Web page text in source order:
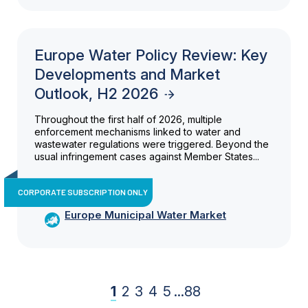
Europe Water Policy Review: Key
Developments and Market
Outlook, H2 2026
Throughout the first half of 2026, multiple
enforcement mechanisms linked to water and
wastewater regulations were triggered. Beyond the
usual infringement cases against Member States...
CORPORATE SUBSCRIPTION ONLY
Europe Municipal Water Market
1 2 3 4 5 ...88